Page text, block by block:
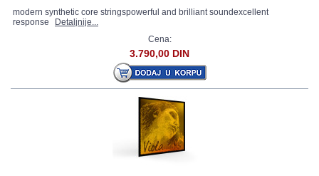
modern synthetic core stringspowerful and brilliant soundexcellent
response
Detaljnije...
Cena:
3.790,00 DIN